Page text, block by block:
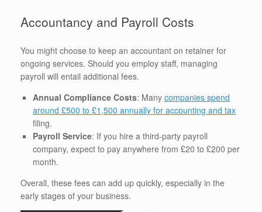
Accountancy and Payroll Costs
You might choose to keep an accountant on retainer for
ongoing services. Should you employ staff, managing
payroll will entail additional fees.
Annual Compliance Costs: Many companies spend
around £500 to £1,500 annually for accounting and tax
filing.
Payroll Service: If you hire a third-party payroll
company, expect to pay anywhere from £20 to £200 per
month.
Overall, these fees can add up quickly, especially in the
early stages of your business.